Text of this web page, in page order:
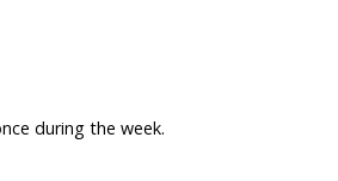
during the week.